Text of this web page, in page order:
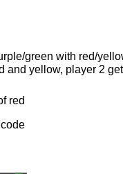
green with red/
and yellow, player 2
red